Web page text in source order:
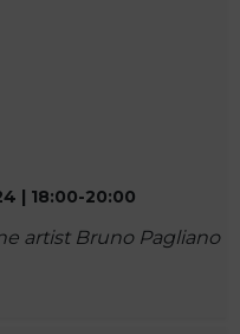
| 18:00-20:00
artist Bruno Pagliano